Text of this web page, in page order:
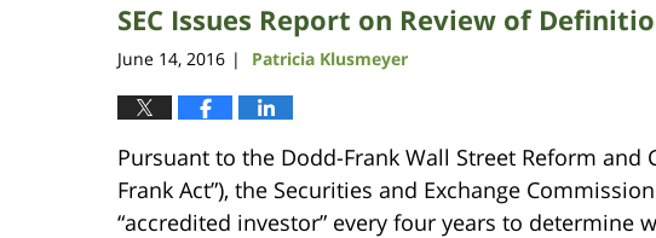
SEC Issues Report on Review of
June 14, 2016 | Patricia Klusmeyer
Pursuant to the Dodd-Frank Wall Street Reform and
Frank Act”), the Securities and Exchange
“accredited investor” every four years to determine